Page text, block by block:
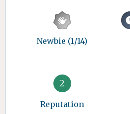
Newbie (1/14)
2
Reputation